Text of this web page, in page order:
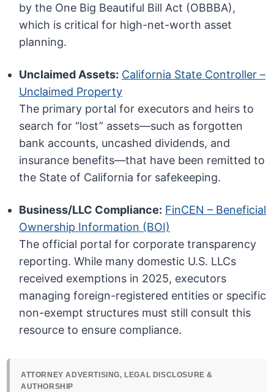
by the One Big Beautiful Bill Act (OBBBA),
which is critical for high-net-worth asset
planning.
Unclaimed Assets: California State Controller –
Unclaimed Property
The primary portal for executors and heirs to
search for “lost” assets—such as forgotten
bank accounts, uncashed dividends, and
insurance benefits—that have been remitted to
the State of California for safekeeping.
Business/LLC Compliance: FinCEN – Beneficial
Ownership Information (BOI)
The official portal for corporate transparency
reporting. While many domestic U.S. LLCs
received exemptions in 2025, executors
managing foreign-registered entities or specific
non-exempt structures must still consult this
resource to ensure compliance.
ATTORNEY ADVERTISING, LEGAL DISCLOSURE &
AUTHORSHIP